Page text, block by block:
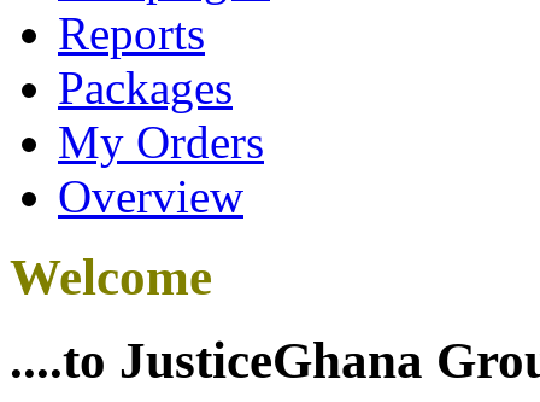
Reports
Packages
My Orders
Overview
Welcome
....to JusticeGhana